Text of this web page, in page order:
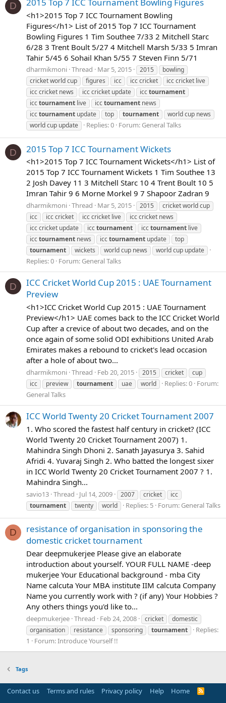
D
<h1>2015 Top 7 ICC Tournament Bowling
Figures</h1> List of 2015 Top 7 ICC Tournament
Bowling Figures 1 Tim Southee 7/33 2 Mitchell Starc
6/28 3 Trent Boult 5/27 4 Mitchell Marsh 5/33 5 Imran
Tahir 5/45 6 Sohail Khan 5/55 7 Steven Finn 5/71
dharmikmoni Thread Mar 5, 2015 2015
bowling
cricket world cup
figures icc icc cricket
icc cricket live
icc cricket news
icc cricket update icctournament
icctournament live icctournament news
icctournament update top tournament
world cup news
world cup update
Replies: 0 Forum: General Talks
D 2015 Top 7 ICC Tournament Wickets
<h1>2015 Top 7 ICC Tournament Wickets</h1> List of
2015 Top 7 ICC Tournament Wickets 1 Tim Southee 13
2 Josh Davey 11 3 Mitchell Starc 10 4 Trent Boult 10 5
Imran Tahir 9 6 Morne Morkel 9 7 Shapoor Zadran 9
dharmikmoni Thread Mar 5, 2015 2015
cricket world cup
icc
icc cricket icc cricket live
icc cricket news
icc cricket update
icctournament icctournament live
icctournament news icctournament update
top
tournament
wickets world cup news world cup update
Replies: 0 Forum: General Talks
D
ICC Cricket World Cup 2015 : UAE Tournament
Preview
<h1>ICC Cricket World Cup 2015 : UAE Tournament
Preview</h1> UAE comes back to the ICC Cricket World
Cup after a crevice of about two decades, and on the
once again of some solid ODI exhibitions United Arab
Emirates makes a rebound to cricket's lead occasion
after a hole of about two...
dharmikmoni Thread Feb 20, 2015 2015 cricket
cup
icc
preview tournament uae world Replies: 0 Forum:
General Talks
ICC World Twenty 20 Cricket Tournament 2007
1. Who scored the fastest half century in cricket? (ICC
World Twenty 20 Cricket Tournament 2007) 1.
Mahindra Singh Dhoni 2. Sanath Jayasurya 3. Sahid
Afridi 4. Yuvaraj Singh 2. Who batted the longest sixer
in ICC World Twenty 20 Cricket Tournament 2007 ? 1.
Mahindra Singh...
savio13 Thread Jul 14, 2009 2007 cricket
icc
tournament
twenty world Replies: 5 Forum: General Talks
D
resistance of organisation in sponsoring the
domestic cricket tournament
Dear deepmukerjee Please give an elaborate
introduction about yourself. YOUR FULL NAME -deep
mukerjee Your Educational background - mba City
Name calcuta Your MBA institute IIM calcuta Company
Name you currently work with ? (if any) Your Hobbies ?
Any others things you'd like to...
deepmukerjee Thread Feb 24, 2008 cricket
domestic
organisation
resistance sponsoring tournament
Replies:
1
Forum:Introduce Yourself !!
Tags
Contact us Terms and rules Privacy policy Help Home
R
S